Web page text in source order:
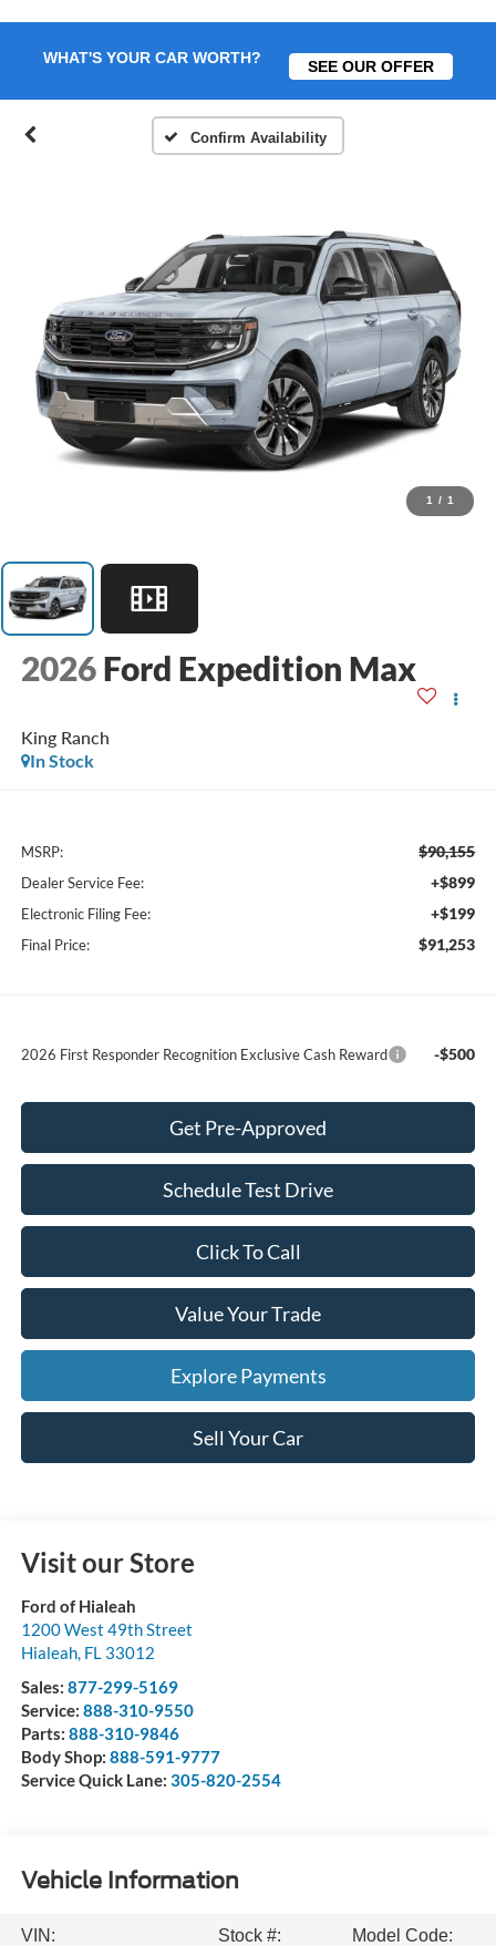
WHAT'S YOUR CAR WORTH? SEE OUR OFFER
Confirm Availability
1 / 1
2026 Ford Expedition Max
King Ranch
In Stock
MSRP: $90,155
Dealer Service Fee: +$899
Electronic Filing Fee: +$199
Final Price: $91,253
2026 First Responder Recognition Exclusive Cash Reward -$500
Get Pre-Approved
Schedule Test Drive
Click To Call
Value Your Trade
Explore Payments
Sell Your Car
Visit our Store
Ford of Hialeah
1200 West 49th Street
Hialeah, FL 33012
Sales: 877-299-5169
Service: 888-310-9550
Parts: 888-310-9846
Body Shop: 888-591-9777
Service Quick Lane: 305-820-2554
Vehicle Information
VIN:
Stock #:
Model Code: